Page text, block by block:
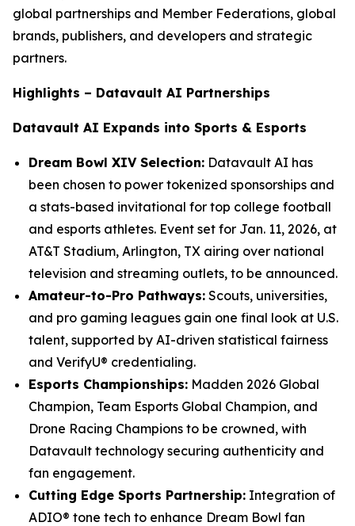
global partnerships and Member Federations, global
brands, publishers, and developers and strategic
partners.
Highlights – Datavault AI Partnerships
Datavault AI Expands into Sports & Esports
Dream Bowl XIV Selection: Datavault AI has
been chosen to power tokenized sponsorships and
a stats-based invitational for top college football
and esports athletes. Event set for Jan. 11, 2026, at
AT&T Stadium, Arlington, TX airing over national
television and streaming outlets, to be announced.
Amateur-to-Pro Pathways: Scouts, universities,
and pro gaming leagues gain one final look at U.S.
talent, supported by AI-driven statistical fairness
and VerifyU® credentialing.
Esports Championships: Madden 2026 Global
Champion, Team Esports Global Champion, and
Drone Racing Champions to be crowned, with
Datavault technology securing authenticity and
fan engagement.
Cutting Edge Sports Partnership: Integration of
ADIO® tone tech to enhance Dream Bowl fan